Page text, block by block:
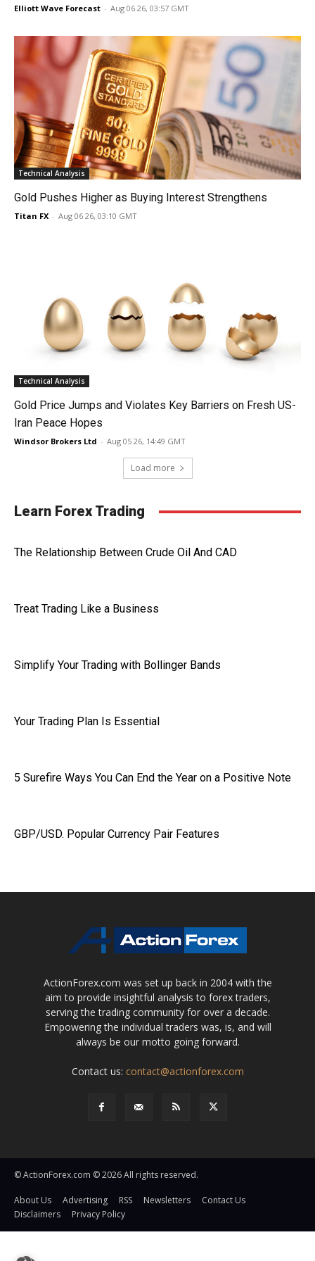
Elliott Wave Forecast - Aug 06 26, 03:57 GMT
Technical Analysis
Gold Pushes Higher as Buying Interest Strengthens
Titan FX - Aug 06 26, 03:10 GMT
Technical Analysis
Gold Price Jumps and Violates Key Barriers on Fresh US-
Iran Peace Hopes
Windsor Brokers Ltd - Aug 05 26, 14:49 GMT
Load more
Learn Forex Trading
The Relationship Between Crude Oil And CAD
Treat Trading Like a Business
Simplify Your Trading with Bollinger Bands
Your Trading Plan Is Essential
5 Surefire Ways You Can End the Year on a Positive Note
GBP/USD. Popular Currency Pair Features
ActionForex.com was set up back in 2004 with the
aim to provide insightful analysis to forex traders,
serving the trading community for over a decade.
Empowering the individual traders was, is, and will
always be our motto going forward.
Contact us: contact@actionforex.com
© ActionForex.com © 2026 All rights reserved.
About Us Advertising RSS Newsletters
Contact Us
Disclaimers
Privacy Policy